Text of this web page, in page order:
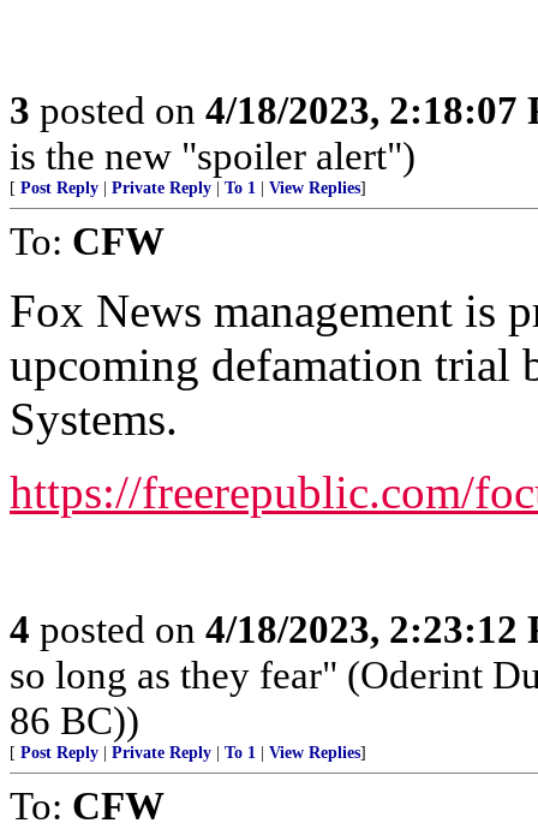
3 posted on 4/18/2023, 2:18:07
is the new "spoiler alert")
[ Post Reply Private Reply To 1 View Replies]
To: CFW
Fox News management is
upcoming defamation trial
Systems.
https://freerepublic.com/
4 posted on 4/18/2023, 2:23:12
so long as they fear" (Oderint
86 BC))
[ Post Reply Private Reply To 1 View Replies]
To: CFW